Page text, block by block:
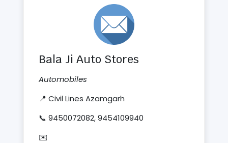
Bala Ji Auto Stores
Automobiles
📍 Civil Lines Azamgarh
📞 9450072082, 9454109940
✉️